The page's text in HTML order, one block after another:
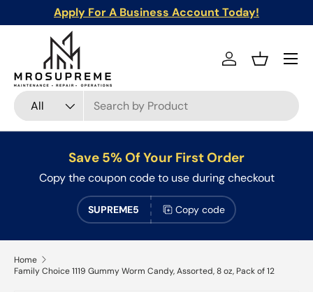
Skip to content
Apply For A Business Account Today!
Search
Product type
All
Log inBasket
Menu
Save 5% Of Your First Order
Copy the coupon code to use during checkout
SUPREME5 Copy code
Home
Family Choice 1119 Gummy Worm Candy, Assorted, 8 oz, Pack of 12